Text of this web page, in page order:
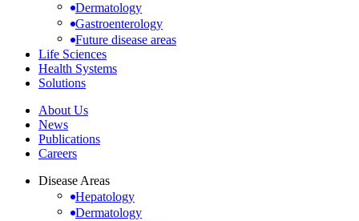
Dermatology
Gastroenterology
Future disease areas
Life Sciences
Health Systems
Solutions
About Us
News
Publications
Careers
Disease Areas
Hepatology
Dermatology